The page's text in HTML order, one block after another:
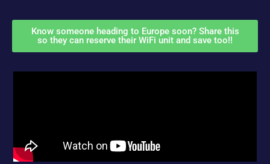
Know someone heading to Europe soon? Share this
so they can reserve their WiFi unit and save too!!